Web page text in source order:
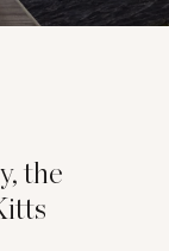
the